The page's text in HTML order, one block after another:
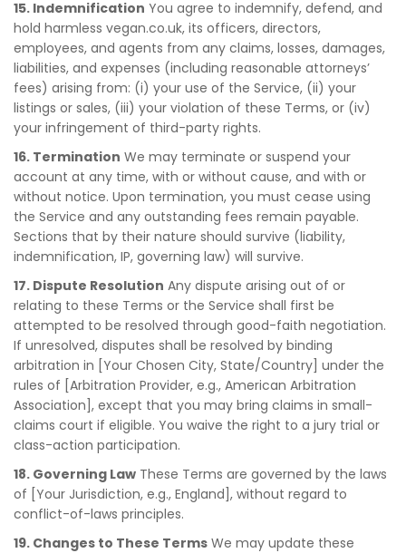
15. Indemnification You agree to indemnify, defend, and
hold harmless vegan.co.uk, its officers, directors,
employees, and agents from any claims, losses, damages,
liabilities, and expenses (including reasonable attorneys’
fees) arising from: (i) your use of the Service, (ii) your
listings or sales, (iii) your violation of these Terms, or (iv)
your infringement of third-party rights.
16. Termination We may terminate or suspend your
account at any time, with or without cause, and with or
without notice. Upon termination, you must cease using
the Service and any outstanding fees remain payable.
Sections that by their nature should survive (liability,
indemnification, IP, governing law) will survive.
17. Dispute Resolution Any dispute arising out of or
relating to these Terms or the Service shall first be
attempted to be resolved through good-faith negotiation.
If unresolved, disputes shall be resolved by binding
arbitration in [Your Chosen City, State/Country] under the
rules of [Arbitration Provider, e.g., American Arbitration
Association], except that you may bring claims in small-
claims court if eligible. You waive the right to a jury trial or
class-action participation.
18. Governing Law These Terms are governed by the laws
of [Your Jurisdiction, e.g., England], without regard to
conflict-of-laws principles.
19. Changes to These Terms We may update these